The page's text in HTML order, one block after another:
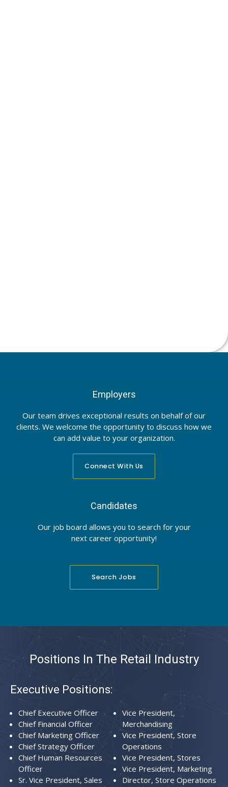
Employers
Our team drives exceptional results on behalf of our
clients. We welcome the opportunity to discuss how we
can add value to your organization.
Connect With Us
Candidates
Our job board allows you to search for your
next career opportunity!
Search Jobs
Positions In The Retail Industry
Executive Positions:
Chief Executive Officer
Chief Financial Officer
Chief Marketing Officer
Chief Strategy Officer
Chief Human Resources
Officer
Sr. Vice President, Sales
Vice President,
Merchandising
Vice President, Store
Operations
Vice President, Stores
Vice President, Marketing
Director, Store Operations